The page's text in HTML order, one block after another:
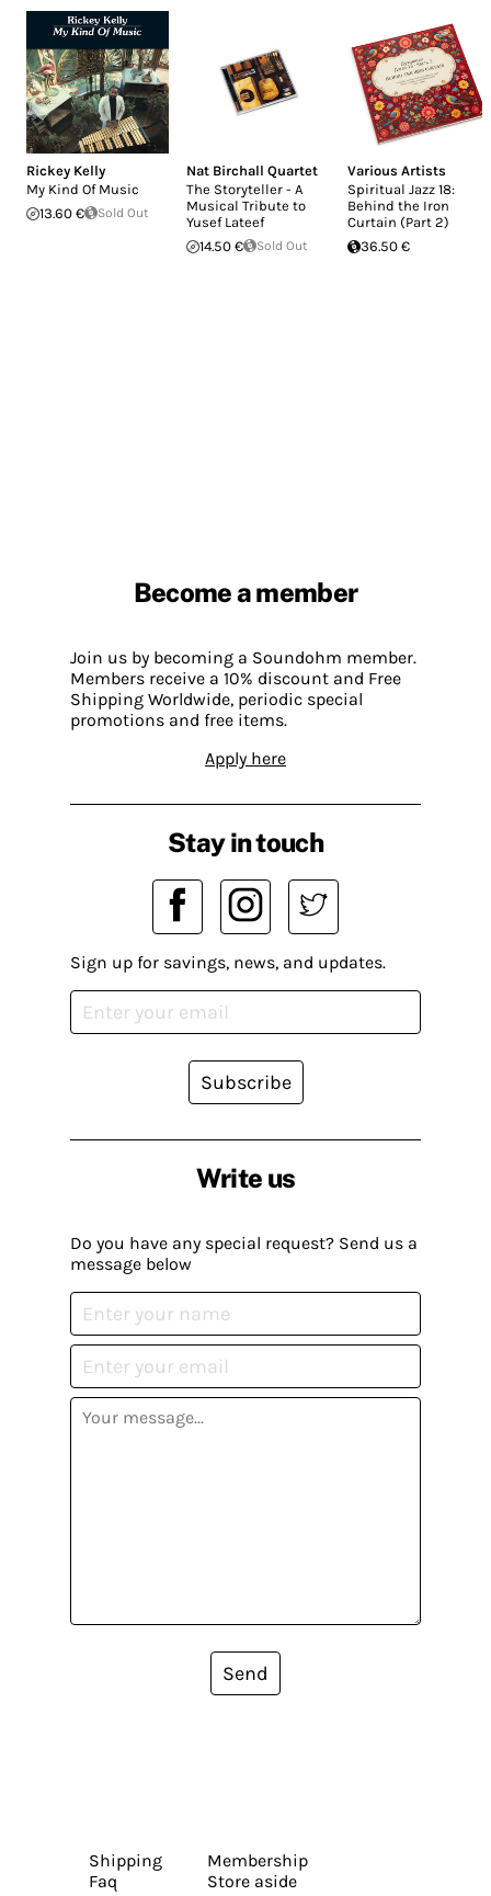
Rickey Kelly
My Kind Of Music
13.60 €
Sold Out
Nat Birchall Quartet
The Storyteller - A
Musical Tribute to
Yusef Lateef
14.50 €
Sold Out
Various Artists
Spiritual Jazz 18:
Behind the Iron
Curtain (Part 2)
36.50 €
Become a member
Join us by becoming a Soundohm member.
Members receive a 10% discount and Free
Shipping Worldwide, periodic special
promotions and free items.
Apply here
Write us
Do you have any special request? Send us a
message below
Send
Stay in touch
Sign up for savings, news, and updates.
Subscribe
Shipping
Faq
Membership
Store aside